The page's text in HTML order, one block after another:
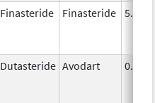
Finasteride Finasteride 5.0
Dutasteride Avodart 0.5